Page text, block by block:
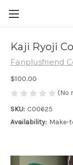
Kaji Ryoji
Fanplusfriend
$100.00
(No
SKU: C00625
Availability: Make-